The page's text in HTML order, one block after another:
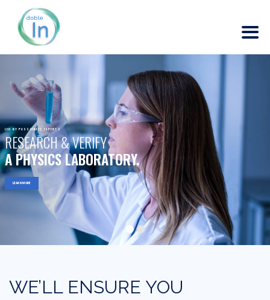
LED BY PASSIONATE EXPERTS
RESEARCH & VERIFY
LEARN MORE
A PHYSICS LABORATORY.
WE’LL ENSURE YOU